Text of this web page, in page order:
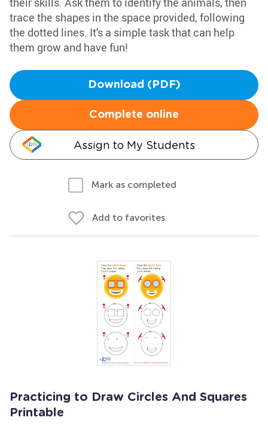
trace the shapes in the space provided, following
the dotted lines. It's a simple task that can help
them grow and have fun!
Download (PDF)
Complete online
Assign to My Students
Mark as completed
Add to favorites
Practicing to Draw Circles And Squares
Printable